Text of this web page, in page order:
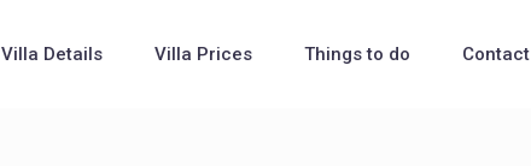
Villa Details Villa Prices Things to do Contact